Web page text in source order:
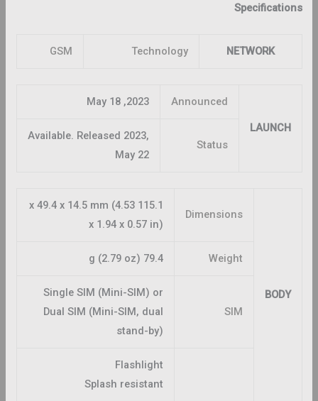
Specifications
NETWORK
Technology
GSM
LAUNCH
Announced
2023, May 18
Status
Available. Released 2023,
May 22
BODY
Dimensions
115.1 x 49.4 x 14.5 mm (4.53
x 1.94 x 0.57 in)
Weight
79.4 g (2.79 oz)
SIM
Single SIM (Mini-SIM) or
Dual SIM (Mini-SIM, dual
stand-by)
Flashlight
Splash resistant